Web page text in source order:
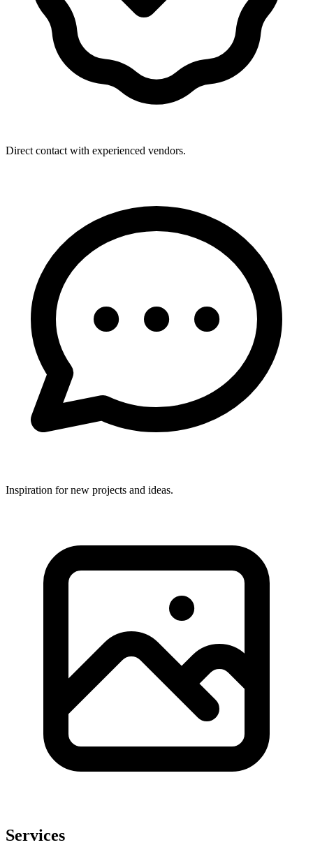
Direct contact with experienced vendors.
Inspiration for new projects and ideas.
Services